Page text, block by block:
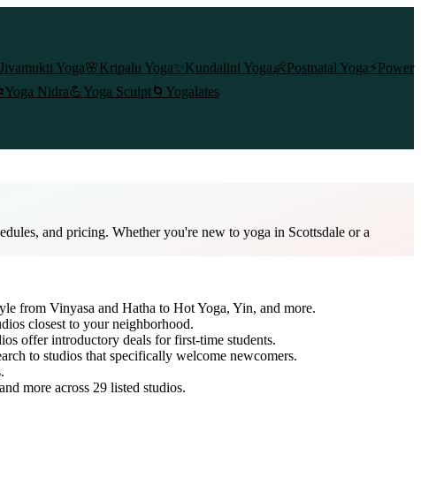
Jivamukti Yoga🌸Kripalu Yoga✨ Kundalini Yoga👶Postnatal Yoga⚡Power
Yoga Nidra💪Yoga Sculpt🌀 Yogalates
and pricing. Whether you're new to yoga in Scottsdale or a
from Vinyasa and Hatha to Hot Yoga, Yin, and more.
closest to your neighborhood.
offer introductory deals for first-time students.
to studios that specifically welcome newcomers.
more across 29 listed studios.